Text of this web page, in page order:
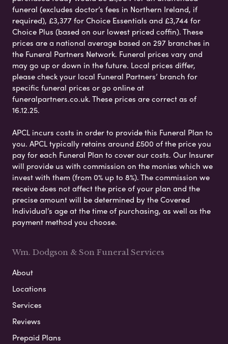
funeral (excludes doctor’s fees in Northern Ireland, if
required), £3,377 for Choice Essentials and £3,744 for
Choice Plus (based on our lowest priced coffin). These
prices are a national average based on 297 branches in
the Funeral Partners Network. Funeral prices vary and
may go up or down in the future. Local prices differ,
please check your local Funeral Partners’ branch for
specific funeral prices or go online at
funeralpartners.co.uk. These prices are correct as of
16.12.25.
APCL incurs costs in order to provide this Funeral Plan to
you. APCL typically retains around £500 of the price you
pay for each Funeral Plan to cover our costs. Our Insurer
will provide us with commission on the monies which we
invest with them (from 0% up to 8%). The commission we
receive does not affect the price of your plan and the
precise amount will be determined by the Covered
Individual’s age at the time of purchasing, as well as the
payment method you choose.
Wm. Dodgson & Son Funeral Services
About
Locations
Services
Reviews
Prepaid Plans